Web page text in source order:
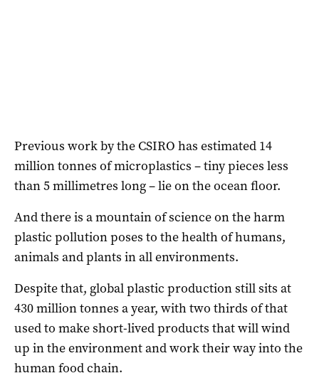
Previous work by the CSIRO has estimated 14
million tonnes of microplastics – tiny pieces less
than 5 millimetres long – lie on the ocean floor.
And there is a mountain of science on the harm
plastic pollution poses to the health of humans,
animals and plants in all environments.
Despite that, global plastic production still sits at
430 million tonnes a year, with two thirds of that
used to make short-lived products that will wind
up in the environment and work their way into the
human food chain.